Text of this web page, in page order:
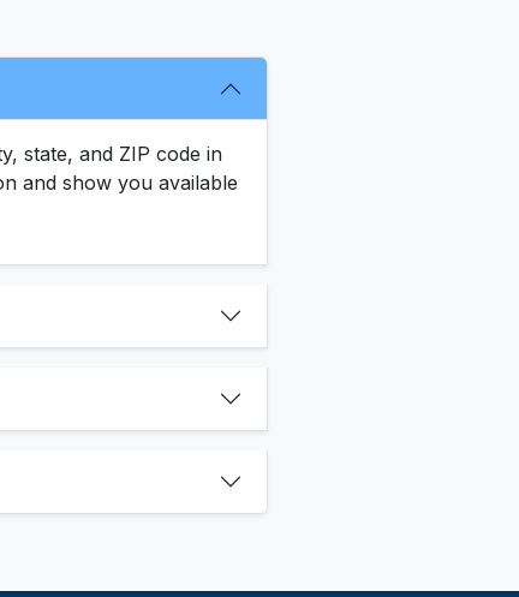
state, and ZIP code in
and show you available